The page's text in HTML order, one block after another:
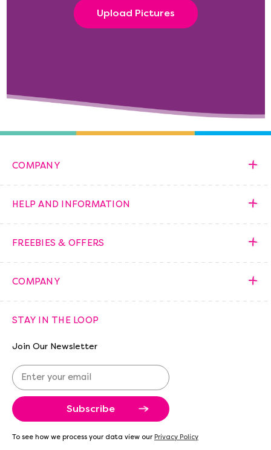
Upload Pictures
COMPANY
HELP AND INFORMATION
FREEBIES & OFFERS
COMPANY
STAY IN THE LOOP
Join Our Newsletter
E
m
a
i
A
To see how we process your data view our Privacy Policy